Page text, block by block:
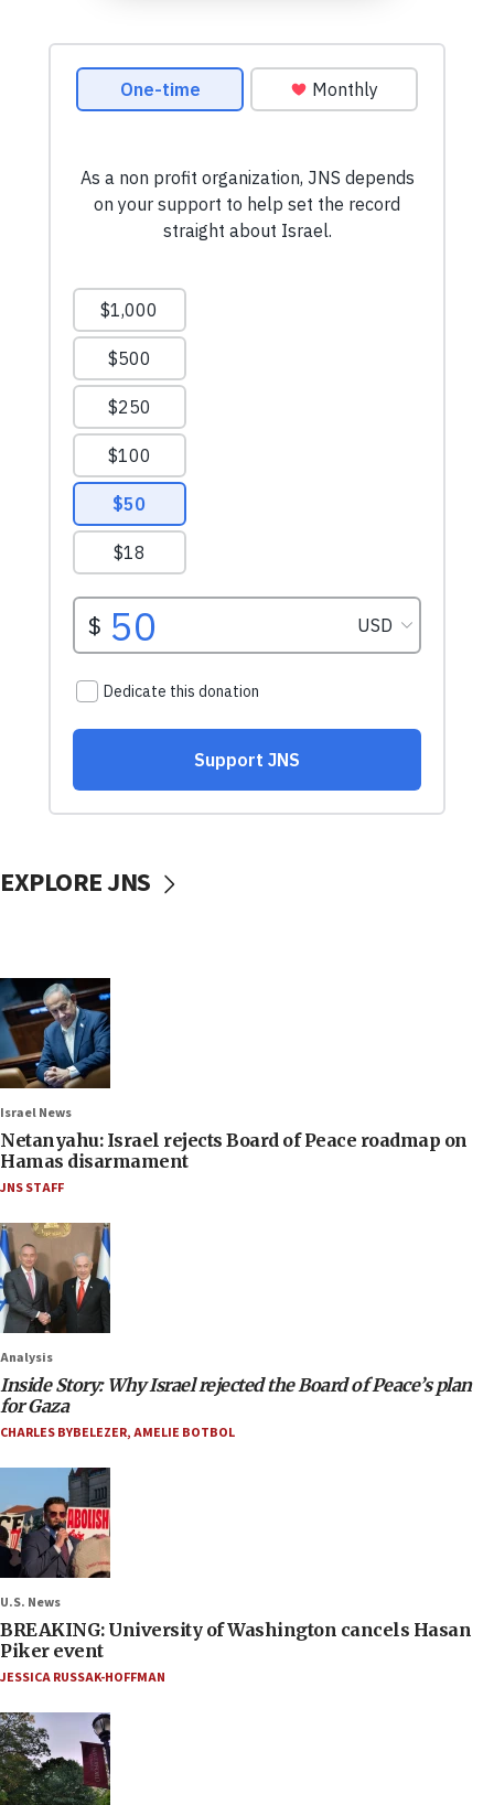
EXPLORE JNS
Israel News
Netanyahu: Israel rejects Board of Peace roadmap on
Hamas disarmament
JNS STAFF
Analysis
Inside Story: Why Israel rejected the Board of Peace’s plan
for Gaza
CHARLES BYBELEZER,AMELIE BOTBOL
U.S. News
BREAKING: University of Washington cancels Hasan
Piker event
JESSICA RUSSAK-HOFFMAN